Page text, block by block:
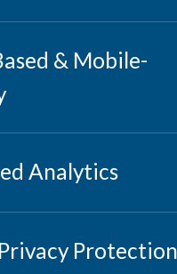
& Mobile-
Analytics
Protection